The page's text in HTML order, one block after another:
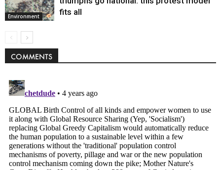
Environment
fits all
COMMENTS